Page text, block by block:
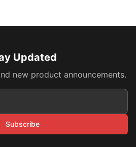
Updated
new product announcements.
Subscribe